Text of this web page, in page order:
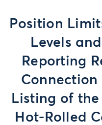
Position
Levels
Reporting
Listing of
Hot-Rolled